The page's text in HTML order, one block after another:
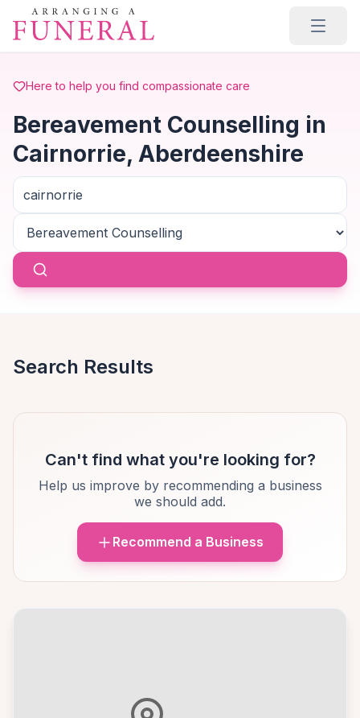
Skip to main content
Here to help you find compassionate care
Bereavement Counselling in
Cairnorrie, Aberdeenshire
Search Results
Can't find what you're looking for?
Help us improve by recommending a business
we should add.
Recommend a Business